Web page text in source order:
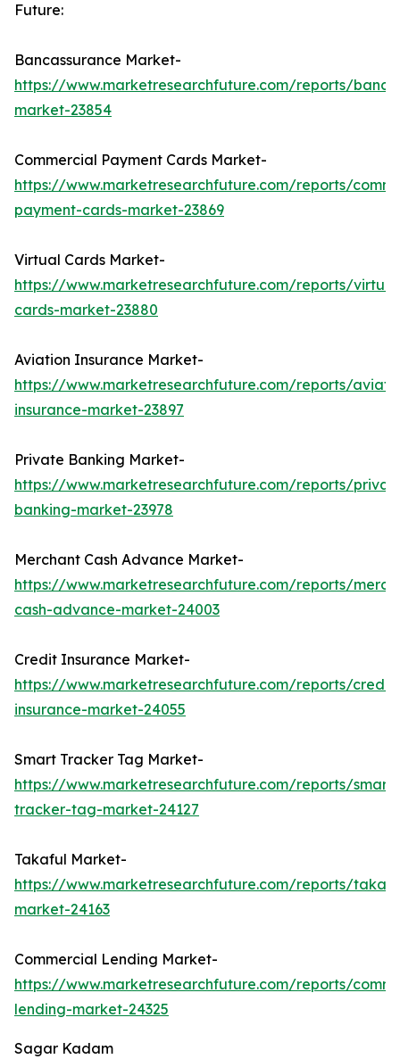
Future:
Bancassurance Market-
https://www.marketresearchfuture.com/reports/
market-23854
Commercial Payment Cards Market-
https://www.marketresearchfuture.com/reports/
payment-cards-market-23869
Virtual Cards Market-
https://www.marketresearchfuture.com/reports/
cards-market-23880
Aviation Insurance Market-
https://www.marketresearchfuture.com/reports/
insurance-market-23897
Private Banking Market-
https://www.marketresearchfuture.com/reports/
banking-market-23978
Merchant Cash Advance Market-
https://www.marketresearchfuture.com/reports/
cash-advance-market-24003
Credit Insurance Market-
https://www.marketresearchfuture.com/reports/credit-
insurance-market-24055
Smart Tracker Tag Market-
https://www.marketresearchfuture.com/reports/smart-
tracker-tag-market-24127
Takaful Market-
https://www.marketresearchfuture.com/reports/
market-24163
Commercial Lending Market-
https://www.marketresearchfuture.com/reports/
lending-market-24325
Sagar Kadam